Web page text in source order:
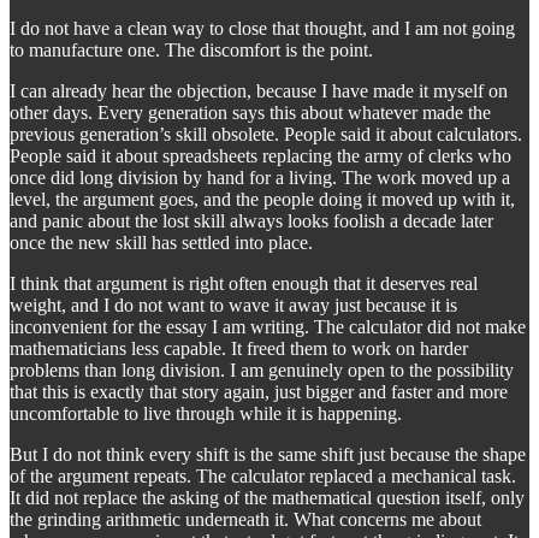
I do not have a clean way to close that thought, and I am not going
to manufacture one. The discomfort is the point.
I can already hear the objection, because I have made it myself on
other days. Every generation says this about whatever made the
previous generation’s skill obsolete. People said it about calculators.
People said it about spreadsheets replacing the army of clerks who
once did long division by hand for a living. The work moved up a
level, the argument goes, and the people doing it moved up with it,
and panic about the lost skill always looks foolish a decade later
once the new skill has settled into place.
I think that argument is right often enough that it deserves real
weight, and I do not want to wave it away just because it is
inconvenient for the essay I am writing. The calculator did not make
mathematicians less capable. It freed them to work on harder
problems than long division. I am genuinely open to the possibility
that this is exactly that story again, just bigger and faster and more
uncomfortable to live through while it is happening.
But I do not think every shift is the same shift just because the shape
of the argument repeats. The calculator replaced a mechanical task.
It did not replace the asking of the mathematical question itself, only
the grinding arithmetic underneath it. What concerns me about